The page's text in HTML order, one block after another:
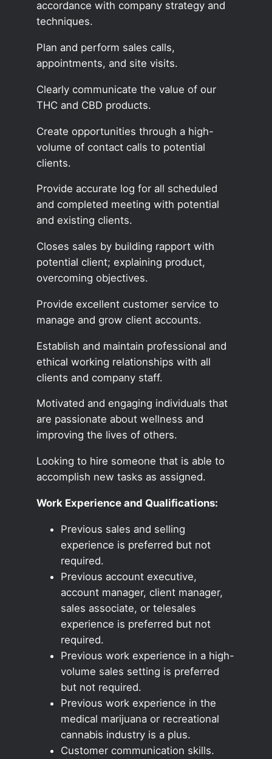
accordance with company strategy and
techniques.
Plan and perform sales calls,
appointments, and site visits.
Clearly communicate the value of our
THC and CBD products.
Create opportunities through a high-
volume of contact calls to potential
clients.
Provide accurate log for all scheduled
and completed meeting with potential
and existing clients.
Closes sales by building rapport with
potential client; explaining product,
overcoming objectives.
Provide excellent customer service to
manage and grow client accounts.
Establish and maintain professional and
ethical working relationships with all
clients and company staff.
Motivated and engaging individuals that
are passionate about wellness and
improving the lives of others.
Looking to hire someone that is able to
accomplish new tasks as assigned.
Work Experience and Qualifications:
Previous sales and selling
experience is preferred but not
required.
Previous account executive,
account manager, client manager,
sales associate, or telesales
experience is preferred but not
required.
Previous work experience in a high-
volume sales setting is preferred
but not required.
Previous work experience in the
medical marijuana or recreational
cannabis industry is a plus.
Customer communication skills.